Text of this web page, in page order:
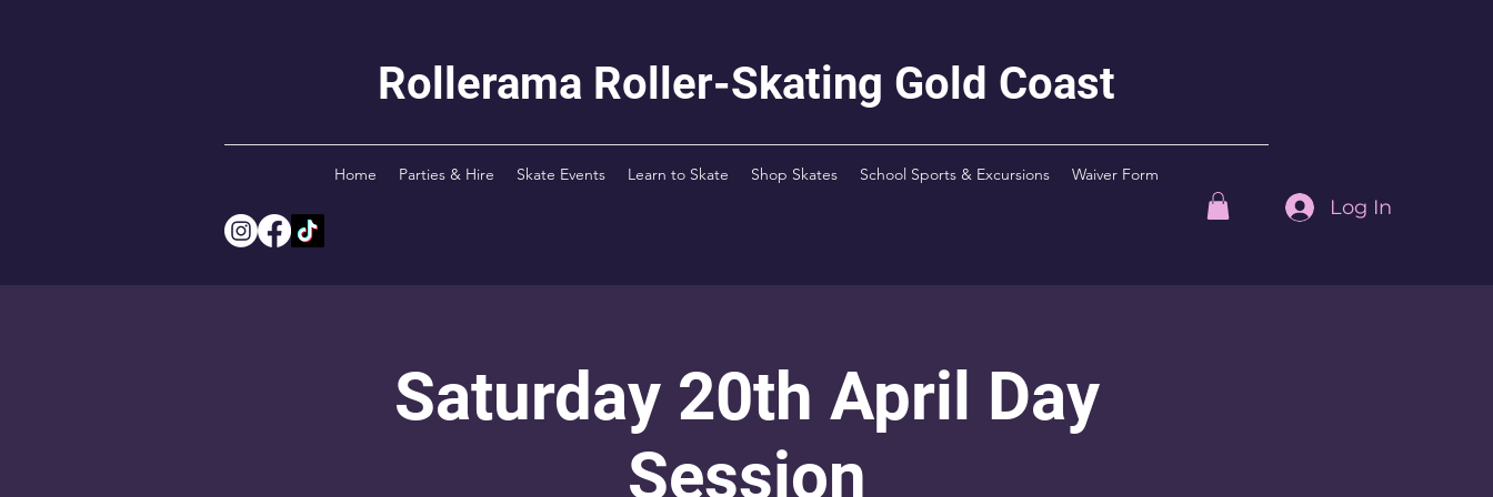
Rollerama Roller-Skating Gold Coast
Home Parties & Hire Skate Events Learn to Skate Shop Skates School Sports & Excursions Waiver Form
Log In
Saturday 20th April Day
Session